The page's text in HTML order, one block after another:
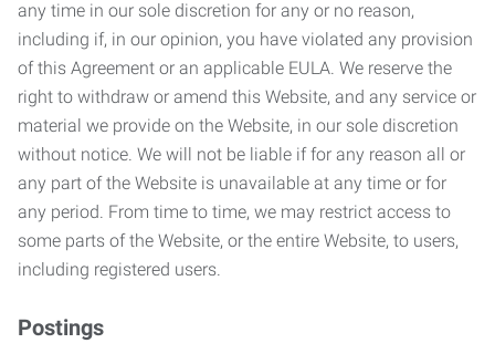
any time in our sole discretion for any or no reason,
including if, in our opinion, you have violated any provision
of this Agreement or an applicable EULA. We reserve the
right to withdraw or amend this Website, and any service or
material we provide on the Website, in our sole discretion
without notice. We will not be liable if for any reason all or
any part of the Website is unavailable at any time or for
any period. From time to time, we may restrict access to
some parts of the Website, or the entire Website, to users,
including registered users.
Postings